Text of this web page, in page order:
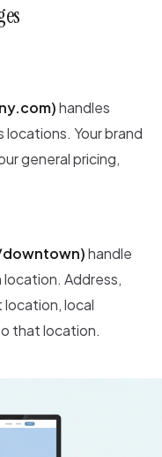
handles
Your brand
general pricing,
handle
Address,
local
that location.